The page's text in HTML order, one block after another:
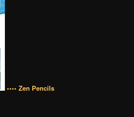
•••• Zen Pencils